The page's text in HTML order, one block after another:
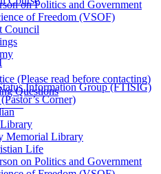
on Politics and Government
of Freedom (VSOF)
Council
(Please read before contacting)
Questions
Information Group (FTISIG)
Corner)
Memorial Library
Life
on Politics and Government